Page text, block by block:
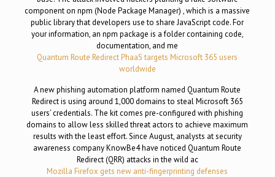
component on npm (Node Package Manager) , which is a massive
public library that developers use to share JavaScript code. For
your information, an npm package is a folder containing code,
documentation, and me
Quantum Route Redirect PhaaS targets Microsoft 365 users
worldwide
A new phishing automation platform named Quantum Route
Redirect is using around 1,000 domains to steal Microsoft 365
users’ credentials. The kit comes pre-configured with phishing
domains to allow less skilled threat actors to achieve maximum
results with the least effort. Since August, analysts at security
awareness company KnowBe4 have noticed Quantum Route
Redirect (QRR) attacks in the wild ac
Mozilla Firefox gets new anti-fingerprinting defenses